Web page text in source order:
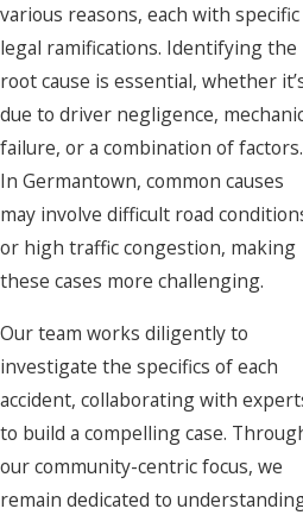
various reasons, each with specific
legal ramifications. Identifying the
root cause is essential, whether
due to driver negligence,
failure, or a combination of factors.
In Germantown, common causes
may involve difficult road
or high traffic congestion, making
these cases more challenging.
Our team works diligently to
investigate the specifics of each
accident, collaborating with
to build a compelling case.
our community-centric focus, we
remain dedicated to